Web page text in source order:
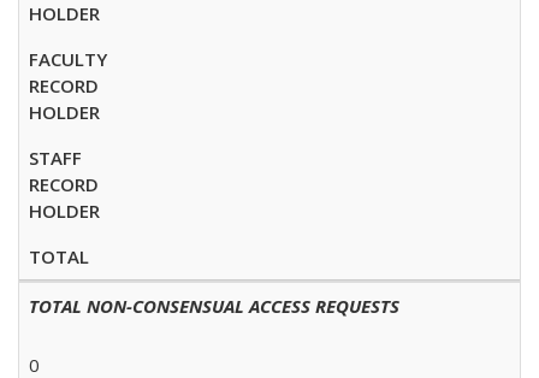
HOLDER
FACULTY
RECORD
HOLDER
STAFF
RECORD
HOLDER
TOTAL
TOTAL NON-CONSENSUAL ACCESS REQUESTS
0